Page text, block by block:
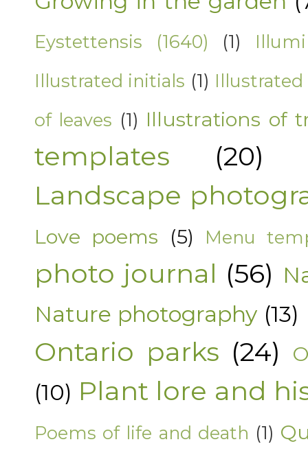
Eystettensis (1640) (1)
Illustrated initials (1)
of leaves (1) Illustrations of
templates
(20)
Landscape
Love poems (5) Menu
photo journal (56)
Nature photography (13)
Ontario parks (24)
(10) Plant lore and
Poems of life and death (1)